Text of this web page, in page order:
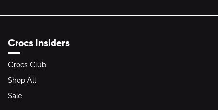
Crocs Insiders
Crocs Club
Shop All
Sale